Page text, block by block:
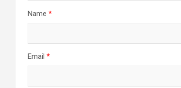
Name *
Email *